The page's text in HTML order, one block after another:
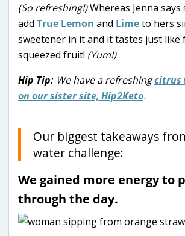
(So refreshing!)Whereas Jenna says
add True Lemon and Limeto hers
sweetener in it and it tastes just like
squeezed fruit! (Yum!)
Hip Tip: We have a refreshingcitrus
on our sister site, Hip2Keto.
Our biggest takeaways
water challenge:
We gained more energy to
through the day.